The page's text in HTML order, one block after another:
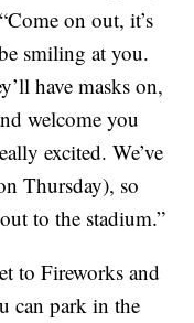
on out, it’s
smiling at you.
have masks on,
welcome you
excited. We’ve
Thursday), so
to the stadium.”
to Fireworks and
can park in the